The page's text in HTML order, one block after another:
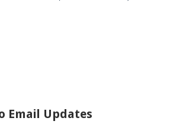
Email Updates